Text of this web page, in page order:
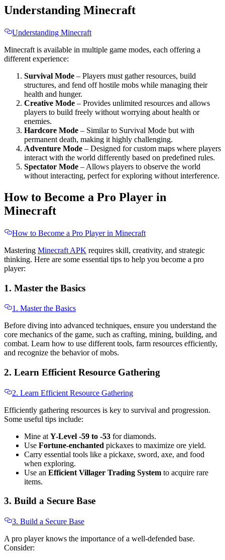
Understanding Minecraft
Understanding Minecraft
Minecraft is available in multiple game modes, each offering a
different experience:
Survival Mode – Players must gather resources, build
structures, and fend off hostile mobs while managing their
health and hunger.
Creative Mode – Provides unlimited resources and allows
players to build freely without worrying about health or
enemies.
Hardcore Mode – Similar to Survival Mode but with
permanent death, making it highly challenging.
Adventure Mode – Designed for custom maps where players
interact with the world differently based on predefined rules.
Spectator Mode – Allows players to observe the world
without interacting, perfect for exploring without interference.
How to Become a Pro Player in
Minecraft
How to Become a Pro Player in Minecraft
Mastering Minecraft APK requires skill, creativity, and strategic
thinking. Here are some essential tips to help you become a pro
player:
1. Master the Basics
1. Master the Basics
Before diving into advanced techniques, ensure you understand the
core mechanics of the game, such as crafting, mining, building, and
combat. Learn how to use different tools, farm resources efficiently,
and recognize the behavior of mobs.
2. Learn Efficient Resource Gathering
2. Learn Efficient Resource Gathering
Efficiently gathering resources is key to survival and progression.
Some useful tips include:
Mine at Y-Level -59 to -53 for diamonds.
Use Fortune-enchanted pickaxes to maximize ore yield.
Carry essential tools like a pickaxe, sword, axe, and food
when exploring.
Use an Efficient Villager Trading System to acquire rare
items.
3. Build a Secure Base
3. Build a Secure Base
A pro player knows the importance of a well-defended base.
Consider: